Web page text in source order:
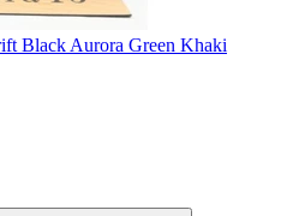
Black Aurora Green Khaki